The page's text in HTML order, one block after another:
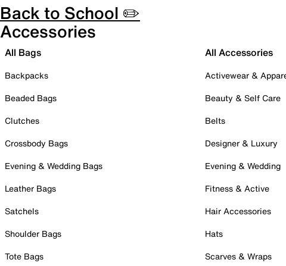
Back to School ✏️
Accessories
All Bags
Backpacks
Beaded Bags
Clutches
Crossbody Bags
Evening & Wedding Bags
Leather Bags
Satchels
Shoulder Bags
Tote Bags
All Accessories
Activewear &
Beauty & Self Care
Belts
Designer & Luxury
Evening & Wedding
Fitness & Active
Hair Accessories
Hats
Scarves & Wraps